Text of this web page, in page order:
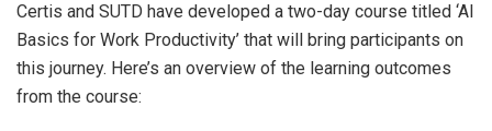
Certis and SUTD have developed a two-day course titled ‘AI
Basics for Work Productivity’ that will bring participants on
this journey. Here’s an overview of the learning outcomes
from the course: